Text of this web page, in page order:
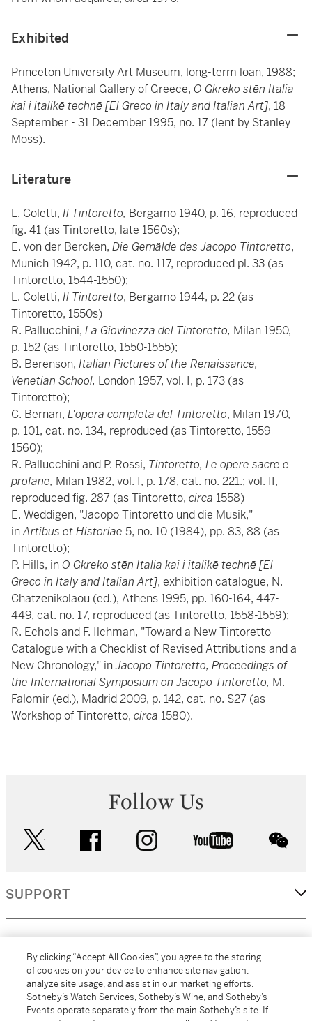
Exhibited
Princeton University Art Museum, long-term loan, 1988;
Athens, National Gallery of Greece, O Gkreko stēn Italia
kai i italikē technē [El Greco in Italy and Italian Art], 18
September - 31 December 1995, no. 17 (lent by Stanley
Moss).
Literature
L. Coletti, Il Tintoretto, Bergamo 1940, p. 16, reproduced
fig. 41 (as Tintoretto, late 1560s);
E. von der Bercken, Die Gemälde des Jacopo Tintoretto,
Munich 1942, p. 110, cat. no. 117, reproduced pl. 33 (as
Tintoretto, 1544-1550);
L. Coletti, Il Tintoretto, Bergamo 1944, p. 22 (as
Tintoretto, 1550s)
R. Pallucchini, La Giovinezza del Tintoretto, Milan 1950,
p. 152 (as Tintoretto, 1550-1555);
B. Berenson, Italian Pictures of the Renaissance,
Venetian School, London 1957, vol. I, p. 173 (as
Tintoretto);
C. Bernari, L'opera completa del Tintoretto, Milan 1970,
p. 101, cat. no. 134, reproduced (as Tintoretto, 1559-
1560);
R. Pallucchini and P. Rossi, Tintoretto, Le opere sacre e
profane, Milan 1982, vol. I, p. 178, cat. no. 221.; vol. II,
reproduced fig. 287 (as Tintoretto, circa 1558)
E. Weddigen, "Jacopo Tintoretto und die Musik,"
inArtibus et Historiae 5, no. 10 (1984), pp. 83, 88 (as
Tintoretto);
P. Hills, in O Gkreko stēn Italia kai i italikē technē [El
Greco in Italy and Italian Art], exhibition catalogue, N.
Chatzēnikolaou (ed.), Athens 1995, pp. 160-164, 447-
449, cat. no. 17, reproduced (as Tintoretto, 1558-1559);
R. Echols and F. Ilchman, "Toward a New Tintoretto
Catalogue with a Checklist of Revised Attributions and a
New Chronology," inJacopo Tintoretto, Proceedings of
the International Symposium on Jacopo Tintoretto, M.
Falomir (ed.), Madrid 2009, p. 142, cat. no. S27 (as
Workshop of Tintoretto, circa 1580).
Follow Us
facebook instagram youtube
SUPPORT
MORE...
By clicking “Accept All Cookies”, you agree to the storing
of cookies on your device to enhance site navigation,
analyze site usage, and assist in our marketing efforts.
Sotheby’s Watch Services, Sotheby’s Wine, and Sotheby’s
Events operate separately from the main Sotheby’s site. If